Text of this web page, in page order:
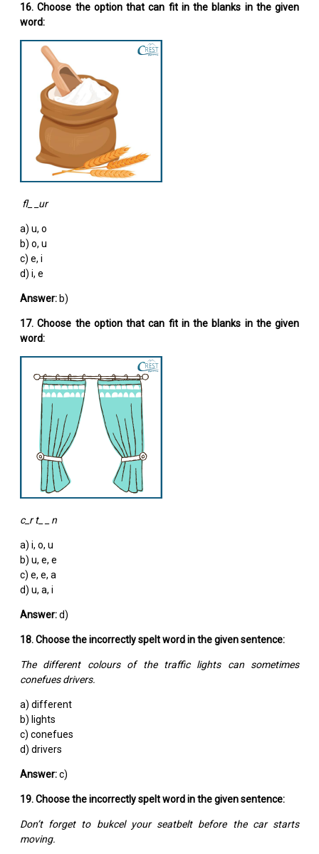
16. Choose the option that can fit in the blanks in the given
word:
fl_ _ur
a) u, o
b) o, u
c) e, i
d) i, e
Answer:b)
17. Choose the option that can fit in the blanks in the given
word:
c_r t_ _ n
a) i, o, u
b) u, e, e
c) e, e, a
d) u, a, i
Answer:d)
18. Choose the incorrectly spelt word in the given sentence:
The different colours of the traffic lights can sometimes
conefues drivers.
a) different
b) lights
c) conefues
d) drivers
Answer:c)
19. Choose the incorrectly spelt word in the given sentence:
Don’t forget to bukcel your seatbelt before the car starts
moving.